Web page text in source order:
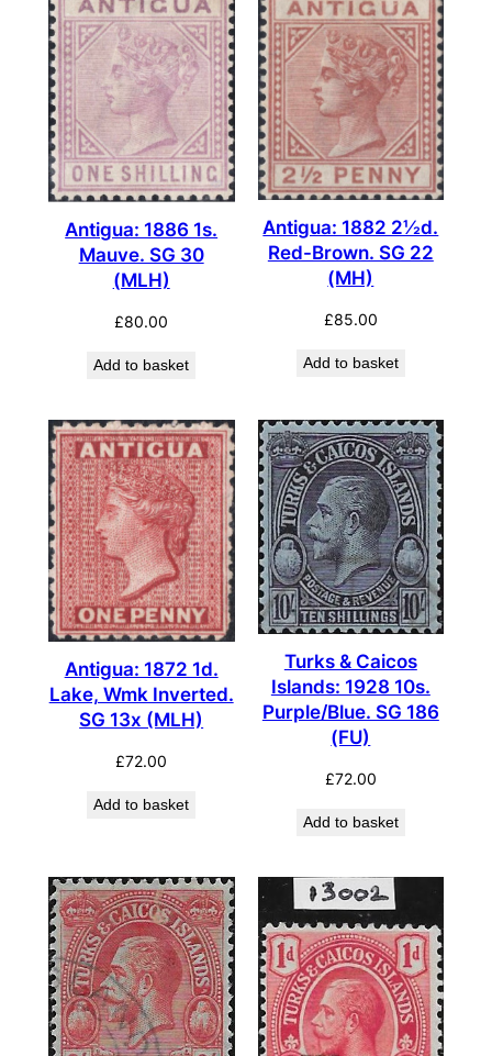
Antigua: 1886 1s.
Mauve. SG 30
(MLH)
£80.00
Add to basket
Antigua: 1882 2½d.
Red-Brown. SG 22
(MH)
£85.00
Add to basket
Antigua: 1872 1d.
Lake, Wmk Inverted.
SG 13x (MLH)
£72.00
Add to basket
Turks & Caicos
Islands: 1928 10s.
Purple/Blue. SG 186
(FU)
£72.00
Add to basket